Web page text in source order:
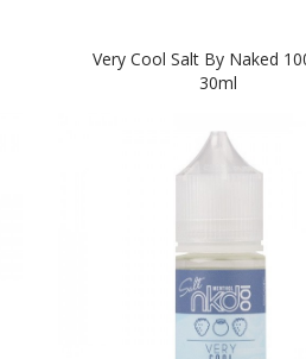
Very Cool Salt By Naked
30ml